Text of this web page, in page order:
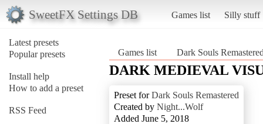
SweetFX Settings DB Games list Silly stuff
Latest presets
Popular presets
Install help
How to add a preset
RSS Feed
Games list Dark Souls
DARK MEDIEVAL
Preset forDark Souls Remastered
Created by Night...Wolf
Added June 5, 2018